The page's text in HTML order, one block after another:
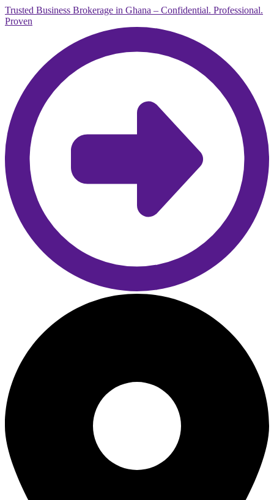
Trusted Business Brokerage in Ghana – Confidential. Professional.
Proven